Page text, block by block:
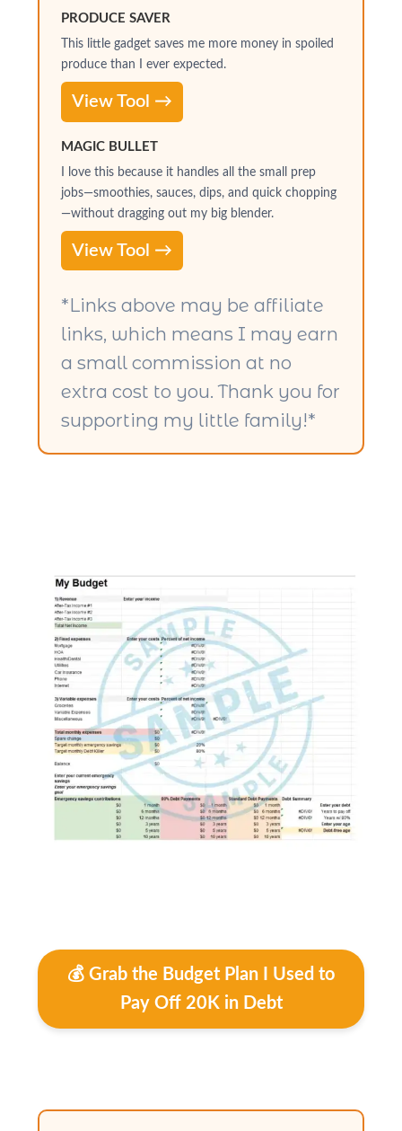
PRODUCE SAVER
This little gadget saves me more money in spoiled
produce than I ever expected.
View Tool →
MAGIC BULLET
I love this because it handles all the small prep
jobs—smoothies, sauces, dips, and quick chopping
—without dragging out my big blender.
View Tool →
*Links above may be affiliate
links, which means I may earn
a small commission at no
extra cost to you. Thank you for
supporting my little family!*
💰 Grab the Budget Plan I Used to
Pay Off 20K in Debt